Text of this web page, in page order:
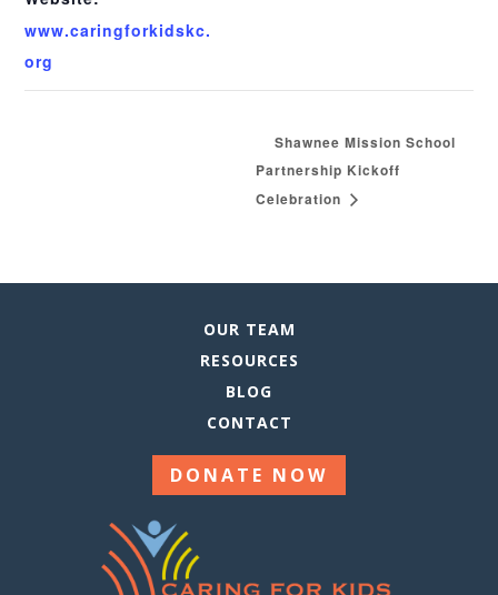
www.caringforkidskc.
org
Shawnee Mission School
Partnership Kickoff
Celebration
OUR TEAM
RESOURCES
BLOG
CONTACT
DONATE NOW